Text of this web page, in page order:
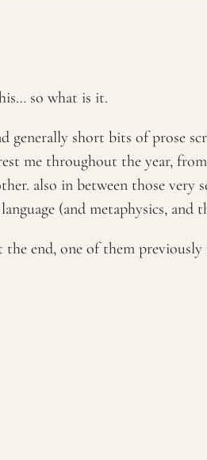
so what is it.
generally short bits of prose
me throughout the year,
also in between those
(and metaphysics, and
end, one of them